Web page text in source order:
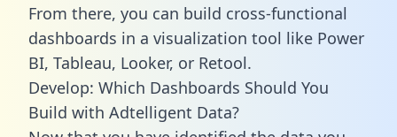
From there, you can build cross-functional
dashboards in a visualization tool like Power
BI, Tableau, Looker, or Retool.
Develop: Which Dashboards Should You
Build with Adtelligent Data?